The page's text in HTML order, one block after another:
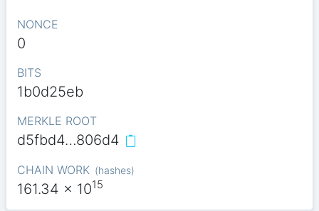
NONCE
0
BITS
1b0d25eb
MERKLE ROOT
d5fbd4…806d4
CHAIN WORK (hashes)
161.34 x 1015